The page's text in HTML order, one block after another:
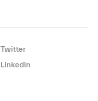
Twitter
Linkedin